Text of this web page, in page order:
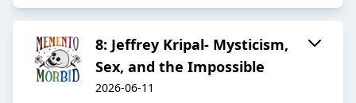
8: Jeffrey Kripal- Mysticism,
Sex, and the Impossible
2026-06-11